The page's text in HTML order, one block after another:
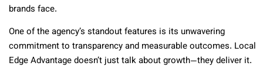
brands face.
One of the agency’s standout features is its unwavering
commitment to transparency and measurable outcomes. Local
Edge Advantage doesn’t just talk about growth—they deliver it.